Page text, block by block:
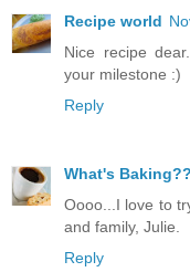
Recipe world
Nice recipe
your milestone :)
Reply
What's Baking??
Oooo...I love to
and family, Julie.
Reply